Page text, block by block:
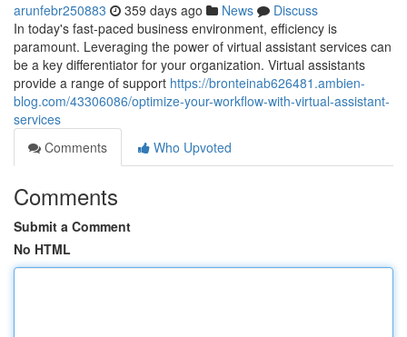
arunfebr250883 359 days ago News
Discuss
In today's fast-paced business environment, efficiency is
paramount. Leveraging the power of virtual assistant services can
be a key differentiator for your organization. Virtual assistants
provide a range of support https://bronteinab626481.ambien-
blog.com/43306086/optimize-your-workflow-with-virtual-assistant-
services
Comments
Who Upvoted
Comments
Submit a Comment
No HTML